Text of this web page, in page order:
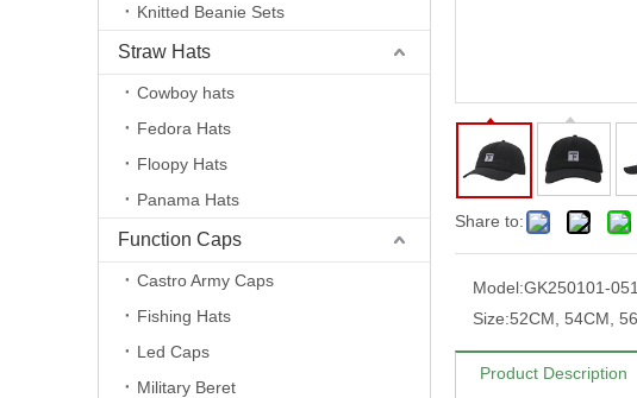
Knitted Beanie Sets
Straw Hats
Cowboy hats
Fedora Hats
Floopy Hats
Panama Hats
Function Caps
Castro Army Caps
Fishing Hats
Led Caps
Military Beret
Share to:
Model:GK250101-
Size:52CM, 54CM,
Product Description